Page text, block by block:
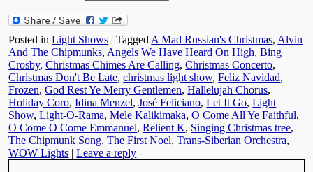
Posted in Light Shows |Tagged A Mad Russian's Christmas, Alvin
And The Chipmunks, Angels We Have Heard On High,Bing
Crosby,Christmas Chimes Are Calling,Christmas Concerto,
Christmas Don't Be Late,christmas light show,Feliz Navidad,
Frozen,God Rest Ye Merry Gentlemen,Hallelujah Chorus,
Holiday Coro,Idina Menzel,José Feliciano,Let It Go,Light
Show,Light-O-Rama,Mele Kalikimaka,O Come All Ye Faithful,
O Come O Come Emmanuel,Relient K, Singing Christmas tree,
The Chipmunk Song,The First Noel,Trans-Siberian Orchestra,
WOW Lights |Leave a reply